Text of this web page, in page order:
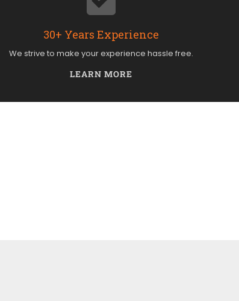
30+ Years Experience
We strive to make your experience hassle free.
LEARN MORE